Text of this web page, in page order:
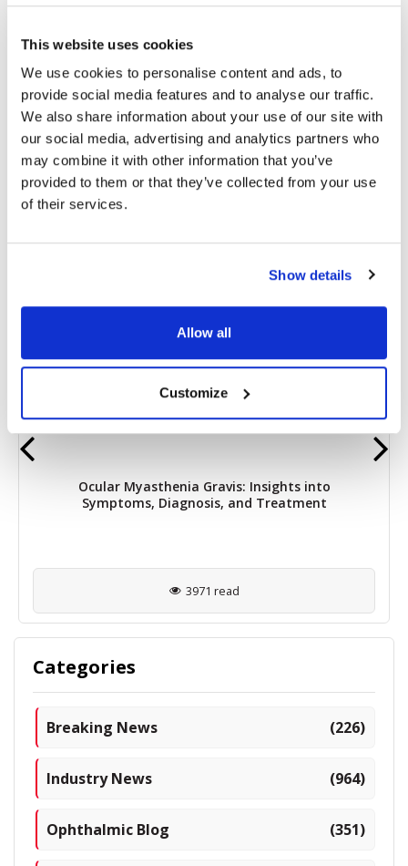
This website uses cookies
We use cookies to personalise content and ads, to
provide social media features and to analyse our traffic.
We also share information about your use of our site with
our social media, advertising and analytics partners who
may combine it with other information that you’ve
provided to them or that they’ve collected from your use
of their services.
Show details
Allow all
Customize
Eye Drop Eye Health
Share
RELATED
Ocular Myasthenia Gravis: Insights into
Symptoms, Diagnosis, and Treatment
3971 read
Categories
Breaking News (226)
Industry News (964)
Ophthalmic Blog (351)